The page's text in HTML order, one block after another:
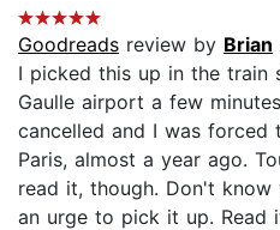
Goodreads review by Brian
I picked this up in the train
Gaulle airport a few
cancelled and I was forced
Paris, almost a year ago.
read it, though. Don't
an urge to pick it up. Read